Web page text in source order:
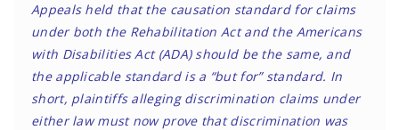
Appeals held that the causation standard for claims
under both the Rehabilitation Act and the Americans
with Disabilities Act (ADA) should be the same, and
the applicable standard is a “but for” standard. In
short, plaintiffs alleging discrimination claims under
either law must now prove that discrimination was